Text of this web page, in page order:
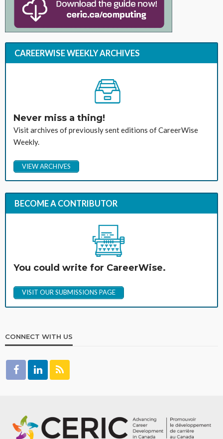
CAREERWISE WEEKLY ARCHIVES
Never miss a thing!
Visit archives of previously sent editions of CareerWise
Weekly.
VIEW ARCHIVES
BECOME A CONTRIBUTOR
You could write for CareerWise.
VISIT OUR SUBMISSIONS PAGE
CONNECT WITH US